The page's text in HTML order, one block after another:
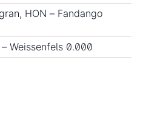
HON – Fandango
Weissenfels 0.000